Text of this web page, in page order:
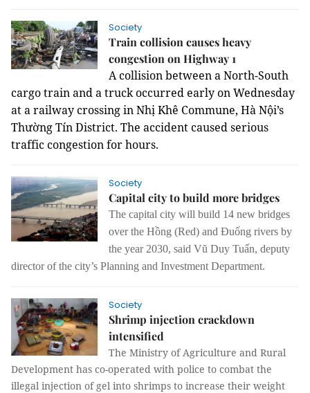
Society
Train collision causes heavy
congestion on Highway 1
A collision between a North-South
cargo train and a truck occurred early on Wednesday
at a railway crossing in Nhị Khê Commune, Hà Nội’s
Thường Tín District. The accident caused serious
traffic congestion for hours.
Society
Capital city to build more bridges
The capital city will build 14 new bridges
overthe Hồng (Red) and Đuống rivers by
the year 2030, said Vũ Duy Tuấn, deputy
director ofthe city’s Planning and Investment Department.
Society
Shrimp injection crackdown
intensified
The Ministry of Agriculture and Rural
Development has co-operated with police to combat the
illegal injection of gel into shrimps to increase their weight